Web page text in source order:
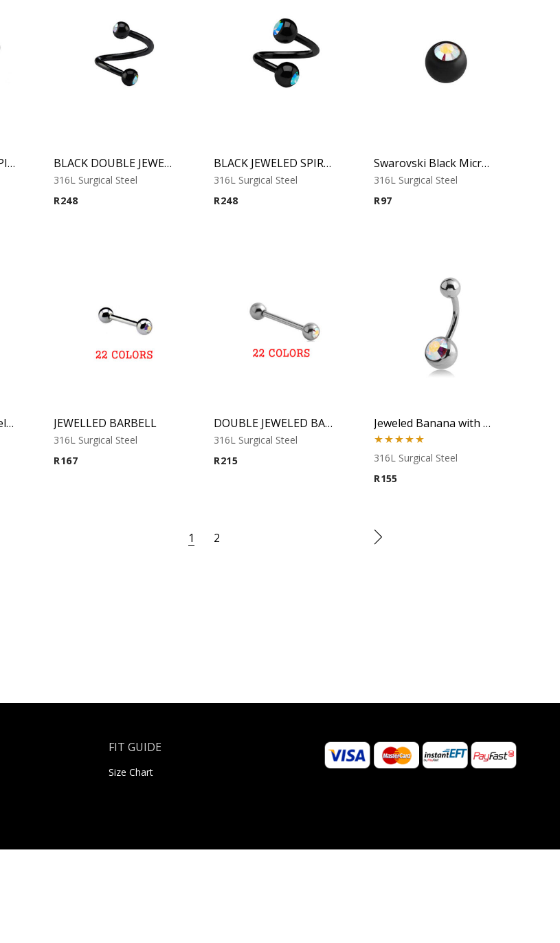
DOUBLE JEWELED SPIRAL BLACK DOUBLE JEWELED MICRO SPIRAL
316L Surgical Steel
R248
BLACK JEWELED SPIRAL
316L Surgical Steel
R248
Swarovski Black Micro Jewelled Ball
316L Surgical Steel
R97
Swarovski Black Jewelled Ball JEWELLED BARBELL
316L Surgical Steel
R167
DOUBLE JEWELED BARBELL
316L Surgical Steel
R215
Jeweled Banana with Aurora CZ
Rated5.00
out of 5
316L Surgical Steel
R155
1 2
FIT GUIDE
Size Chart